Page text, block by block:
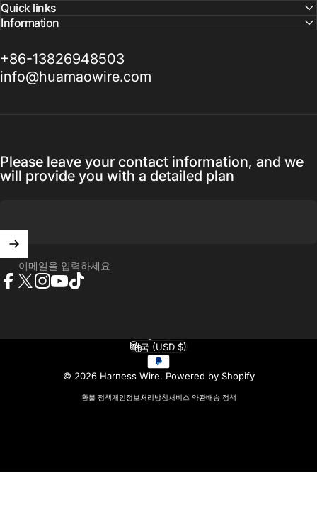
Quick links
Information
+86-13826948503
info@huamaowire.com
Please leave your contact information, and we
will provide you with a detailed plan
이메일을 입력하세요
© 2026 Harness Wire. Powered by Shopify
환불 정책개인정보처리방침서비스 약관배송 정책
언어
국가/지역
미국 (USD $)